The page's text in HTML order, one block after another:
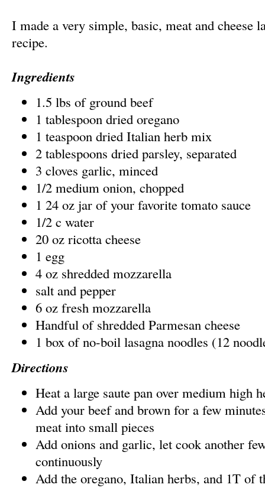
I made a very simple, basic, meat and cheese
recipe.
Ingredients
1.5 lbs of ground beef
1 tablespoon dried oregano
1 teaspoon dried Italian herb mix
2 tablespoons dried parsley, separated
3 cloves garlic, minced
1/2 medium onion, chopped
1 24 oz jar of your favorite tomato sauce
1/2 c water
20 oz ricotta cheese
1 egg
4 oz shredded mozzarella
salt and pepper
6 oz fresh mozzarella
Handful of shredded Parmesan cheese
1 box of no-boil lasagna noodles (12
Directions
Heat a large saute pan over medium high
Add your beef and brown for a few
meat into small pieces
Add onions and garlic, let cook another
continuously
Add the oregano, Italian herbs, and 1T of